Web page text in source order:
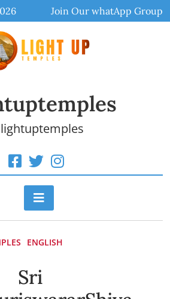
Join Our whatApp Group
lightuptemples
ENGLISH
Sri